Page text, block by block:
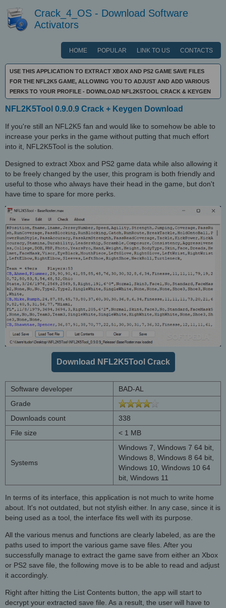
Crack_4_OS - Download Software
Activators
HOME POPULAR LINK TO US CONTACTS
USE THIS APPLICATION TO EXTRACT XBOX AND PS2 GAME SAVE FILES
FOR THE NFL2K5 GAME, ALLOWING YOU TO ADJUST AND ADD VARIOUS
PERKS TO YOUR PROFILE - DOWNLOAD NFL2K5TOOL CRACK & KEYGEN
NFL2K5Tool 0.9.0.9 Crack + Keygen Download
If you're still an NFL2K5 fan and would like to somehow be able to
increase your perks in the game without putting that much effort
into it, NFL2K5Tool is the solution.
Designed to extract Xbox and PS2 game data while also allowing it
to be freely changed by the user, this program is both friendly and
useful to those who always have their head in the game, but don't
have time to spare for more perks.
Download NFL2K5Tool Crack
Software developer
BAD-AL
Grade
Downloads count
338
File size
< 1 MB
Systems
Windows 7, Windows 7 64 bit,
Windows 8, Windows 8 64 bit,
Windows 10, Windows 10 64
bit, Windows 11
In terms of its interface, this application is not much to write home
about. It's not outdated, but not stylish either. In any case, since it is
being used as a tool, the interface fits well with its purpose.
All the various menus and functions are clearly labeled, as are the
paths used to import the various game save files. After you
successfully manage to extract the game save from either an Xbox
or PS2 save file, the following move is to be able to read and adjust
it accordingly.
Right after hitting the List Contents button, the app will start to
decrypt your extracted save file. As a result, the user will have to